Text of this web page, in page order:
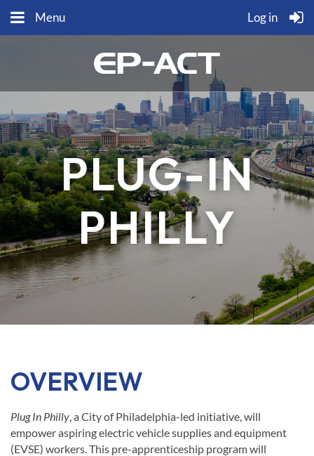
Menu Log in
PLUG-IN
PHILLY
OVERVIEW
Plug In Philly, a City of Philadelphia-led initiative, will
empower aspiring electric vehicle supplies and equipment
(EVSE) workers. This pre-apprenticeship program will